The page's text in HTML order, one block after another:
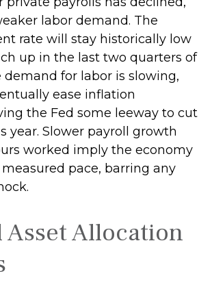
labor demand. The
rate will stay historically low
up in the last two quarters of
demand for labor is slowing,
ease inflation
the Fed some leeway to cut
year. Slower payroll growth
worked imply the economy
pace, barring any
Asset Allocation